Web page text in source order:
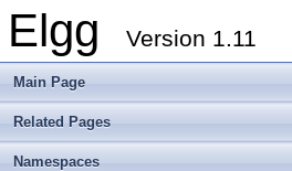
Elgg Version 1.11
Main Page
Related Pages
Namespaces